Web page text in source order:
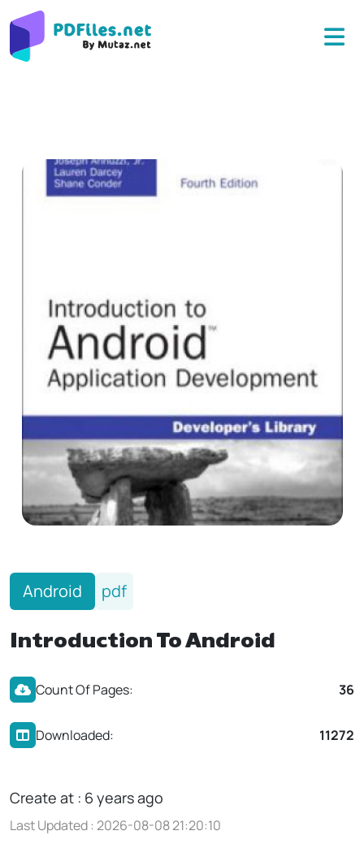
Android pdf
Introduction To Android
Count Of Pages: 36
Downloaded: 11272
Create at : 6 years ago
Last Updated : 2026-08-08 21:20:10